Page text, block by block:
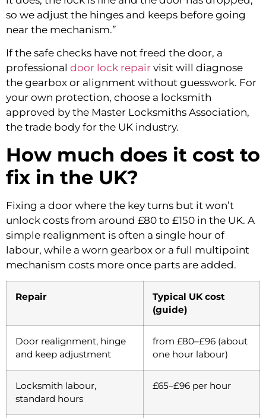
so we adjust the hinges and keeps before going
near the mechanism.”
If the safe checks have not freed the door, a
professional door lock repair visit will diagnose
the gearbox or alignment without guesswork. For
your own protection, choose a locksmith
approved by the Master Locksmiths Association,
the trade body for the UK industry.
How much does it cost to
fix in the UK?
Fixing a door where the key turns but it won’t
unlock costs from around £80 to £150 in the UK. A
simple realignment is often a single hour of
labour, while a worn gearbox or a full multipoint
mechanism costs more once parts are added.
Repair
Typical UK cost
(guide)
Door realignment, hinge
and keep adjustment
from £80–£96 (about
one hour labour)
Locksmith labour,
standard hours
£65–£96 per hour